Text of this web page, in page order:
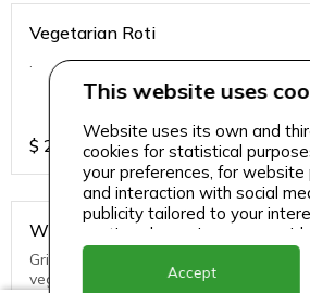
Vegetarian Roti
.
$ 25
Whole Snapper
Grill, Pan Fried or Steamed. Served
vegs.
This website uses
Website uses its own and
cookies for statistical
your preferences, for website
and interaction with social
publicity tailored to your
continue browsing, we
accept its use.
Accept